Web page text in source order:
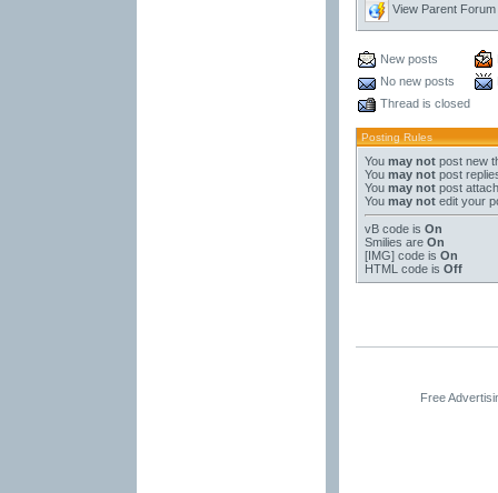
View Parent Forum
New posts
No new posts
Thread is closed
Posting Rules
You may notpost new
You may notpost
You may notpost
You may notedit your
vB codeis On
Smilies are On
[IMG]code is On
HTML code is Off
Free